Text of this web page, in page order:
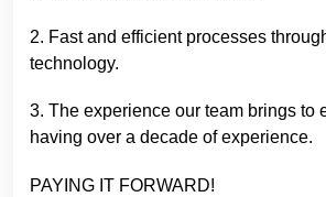
2. Fast and efficient processes
technology.
3. The experience our team brings to
having over a decade of experience.
PAYING IT FORWARD!